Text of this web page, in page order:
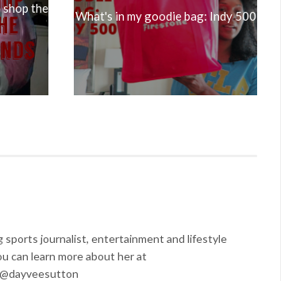
the
What's in my goodie bag: Indy 500
sports journalist, entertainment and lifestyle
can learn more about her at